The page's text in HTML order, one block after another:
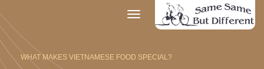
Toggle
navigation
WHAT MAKES VIETNAMESE FOOD SPECIAL?